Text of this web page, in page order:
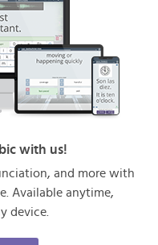
with us!
and more with
Available anytime,
device.